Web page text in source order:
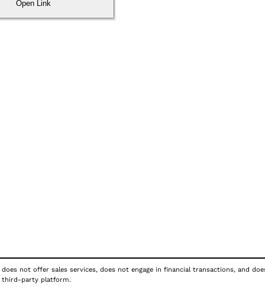
Open Link
not offer sales services, does not engage in financial transactions, and
third-party platform.